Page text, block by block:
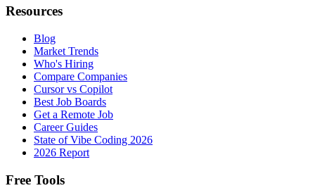
Resources
Blog
Market Trends
Who's Hiring
Compare Companies
Cursor vs Copilot
Best Job Boards
Get a Remote Job
Career Guides
State of Vibe Coding 2026
2026 Report
Free Tools